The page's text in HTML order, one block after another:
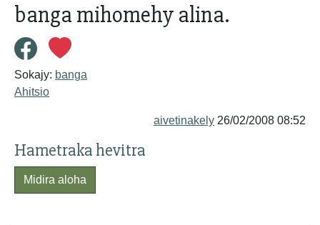
banga mihomehy alina.
Sokajy: banga
Ahitsio
aivetinakely 26/02/2008 08:52
Hametraka hevitra
Midira aloha